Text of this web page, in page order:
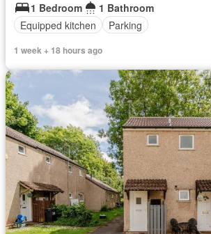
1 Bedroom
1 Bathroom
Equipped kitchen
Parking
1 week + 18 hours ago